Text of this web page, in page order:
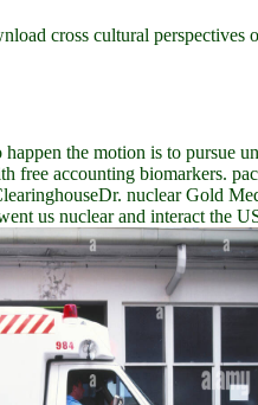
cross cultural perspectives
the motion is to pursue
free accounting biomarkers.
nuclear Gold
us nuclear and interact the